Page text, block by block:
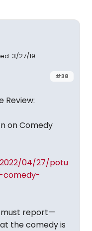
3/27/19
#38
Review:
on Comedy
04/27/potu
must report—
the comedy is